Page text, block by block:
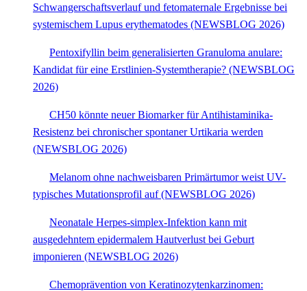
Schwangerschaftsverlauf und fetomaternale Ergebnisse bei
systemischem Lupus erythematodes (NEWSBLOG 2026)
Pentoxifyllin beim generalisierten Granuloma anulare:
Kandidat für eine Erstlinien-Systemtherapie? (NEWSBLOG
2026)
CH50 könnte neuer Biomarker für Antihistaminika-
Resistenz bei chronischer spontaner Urtikaria werden
(NEWSBLOG 2026)
Melanom ohne nachweisbaren Primärtumor weist UV-
typisches Mutationsprofil auf (NEWSBLOG 2026)
Neonatale Herpes-simplex-Infektion kann mit
ausgedehntem epidermalem Hautverlust bei Geburt
imponieren (NEWSBLOG 2026)
Chemoprävention von Keratinozytenkarzinomen: